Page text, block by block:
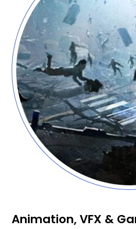
Animation, VFX &